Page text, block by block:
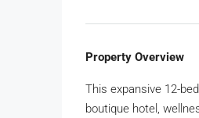
Property Overview
This expansive 12-
boutique hotel,